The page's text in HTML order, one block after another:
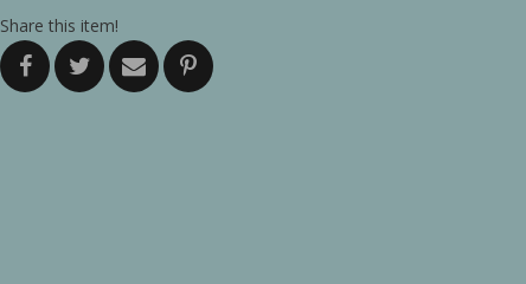
Share this item!